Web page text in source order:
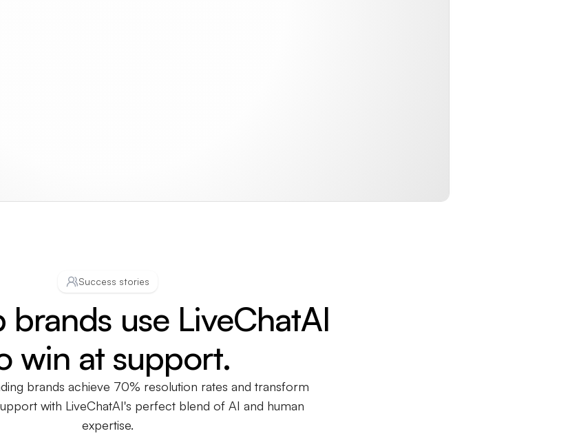
Success stories
brands use LiveChatAI
win at support.
brands achieve 70% resolution rates and transform
with LiveChatAI's perfect blend of AI and human
expertise.